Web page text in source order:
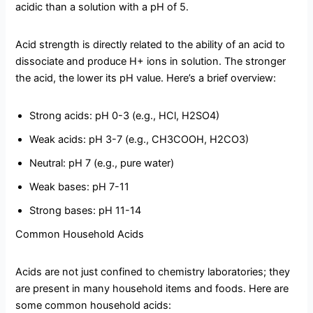
acidic than a solution with a pH of 5.
Acid strength is directly related to the ability of an acid to
dissociate and produce H+ ions in solution. The stronger
the acid, the lower its pH value. Here’s a brief overview:
Strong acids: pH 0-3 (e.g., HCl, H2SO4)
Weak acids: pH 3-7 (e.g., CH3COOH, H2CO3)
Neutral: pH 7 (e.g., pure water)
Weak bases: pH 7-11
Strong bases: pH 11-14
Common Household Acids
Acids are not just confined to chemistry laboratories; they
are present in many household items and foods. Here are
some common household acids: